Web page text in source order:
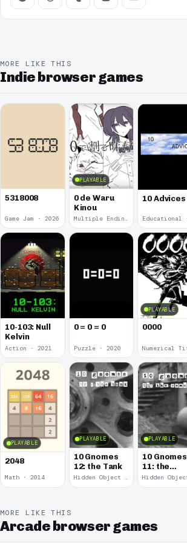
MORE LIKE THIS
Indie browser games
5318008
Game Jam · 2026
PLAYABLE
0 de Waru
Kinou
Multiple Endings · 2025
10 Advices
10-103: Null
Kelvin
Action · 2021
0 = 0 = 0
Puzzle · 2020
PLAYABLE
0000
PLAYABLE
2048
Math · 2014
PLAYABLE
10 Gnomes
12: the Tank
Hidden Object · 2008
PLAYABLE
10 Gnomes
11: the
Remains
MORE LIKE THIS
Arcade browser games